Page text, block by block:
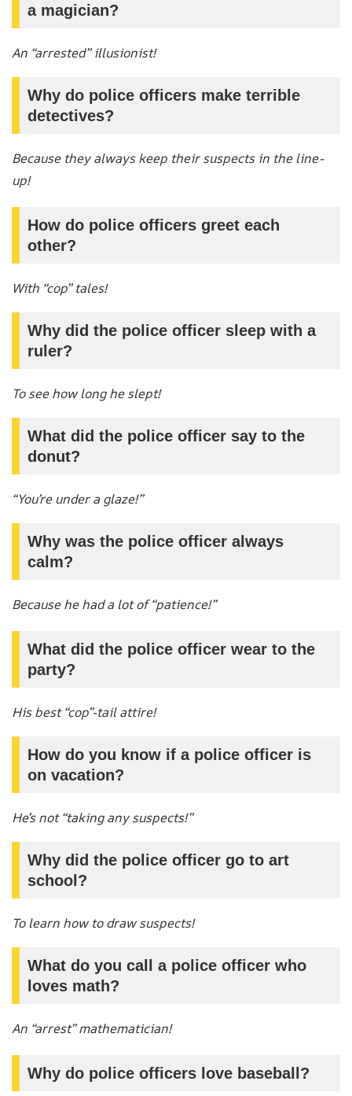
a magician?
An “arrested” illusionist!
Why do police officers make terrible
detectives?
Because they always keep their suspects in the line-
up!
How do police officers greet each
other?
With “cop” tales!
Why did the police officer sleep with a
ruler?
To see how long he slept!
What did the police officer say to the
donut?
“You’re under a glaze!”
Why was the police officer always
calm?
Because he had a lot of “patience!”
What did the police officer wear to the
party?
His best “cop”-tail attire!
How do you know if a police officer is
on vacation?
He’s not “taking any suspects!”
Why did the police officer go to art
school?
To learn how to draw suspects!
What do you call a police officer who
loves math?
An “arrest” mathematician!
Why do police officers love baseball?